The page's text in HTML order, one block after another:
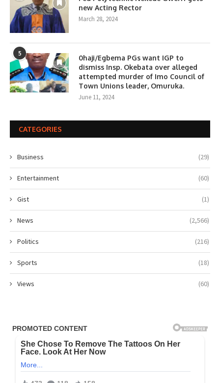
new Acting Rector
March 28, 2024
5
0haji/Egbema PGs want IGP to
dismiss Insp. Okebata over alleged
attempted murder of Imo Council of
Town Unions leader, Omuruka.
June 11, 2024
CATEGORIES
Business (29)
Entertainment (60)
Gist (1)
News (2,566)
Politics (216)
Sports (18)
Views (60)